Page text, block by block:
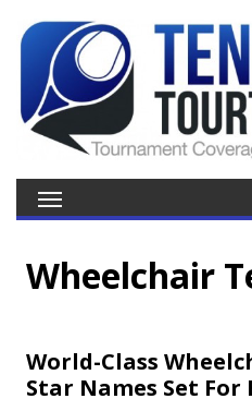
Wheelchair
World-Class
Star Names Set For